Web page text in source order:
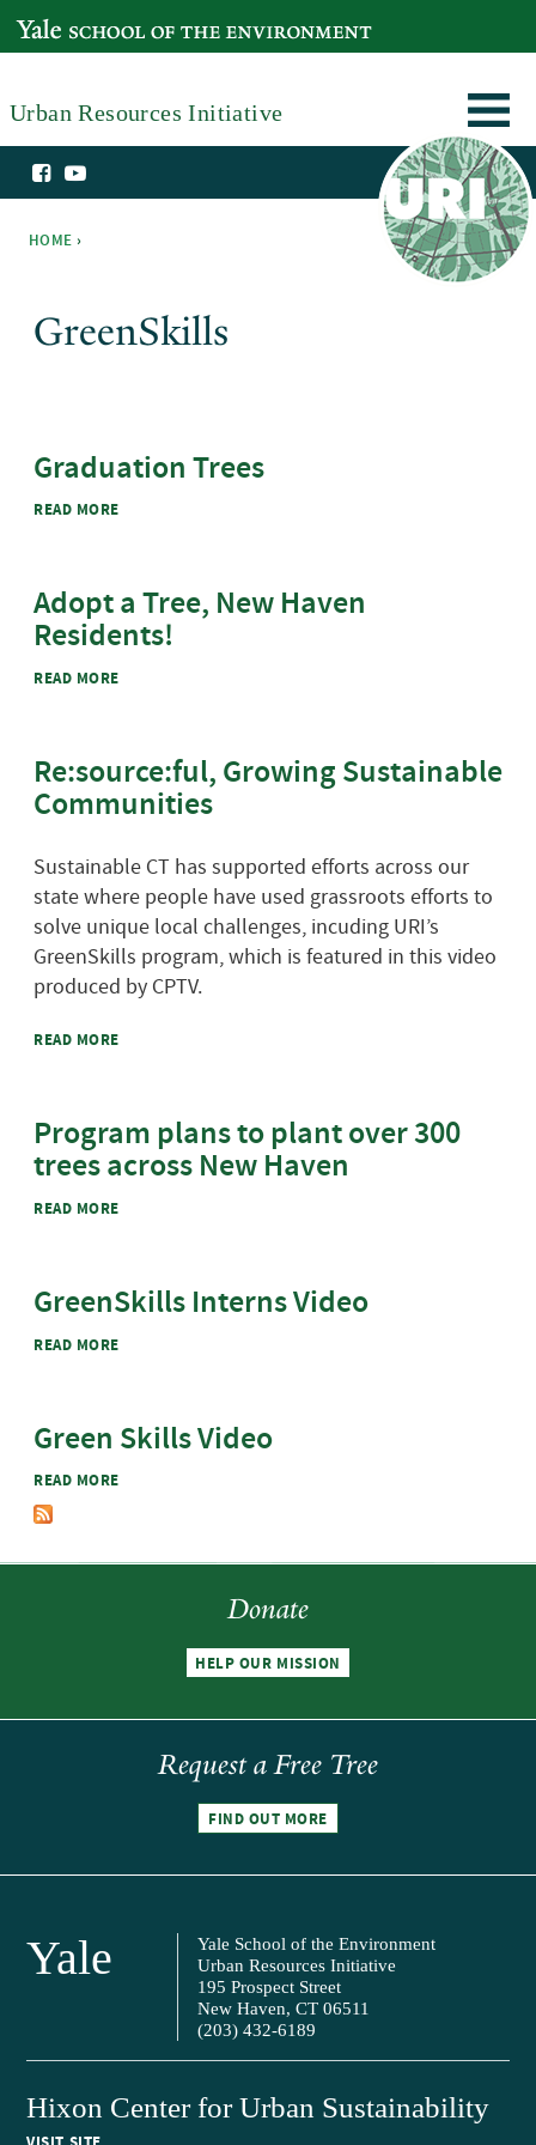
YALE SCHOOL OF THE ENVIRONMENT
Urban Resources Initiative
HOME ›
GreenSkills
Graduation Trees
READ MORE
Adopt a Tree, New Haven
Residents!
READ MORE
Re:source:ful, Growing Sustainable
Communities
Sustainable CT has supported efforts across our
state where people have used grassroots efforts to
solve unique local challenges, incuding URI’s
GreenSkills program, which is featured in this video
produced by CPTV.
READ MORE
Program plans to plant over 300
trees across New Haven
READ MORE
GreenSkills Interns Video
READ MORE
Green Skills Video
READ MORE
Donate
HELP OUR MISSION
Request a Free Tree
FIND OUT MORE
Yale
Yale School of the Environment
Urban Resources Initiative
195 Prospect Street
New Haven, CT 06511
(203) 432-6189
Hixon Center for Urban Sustainability